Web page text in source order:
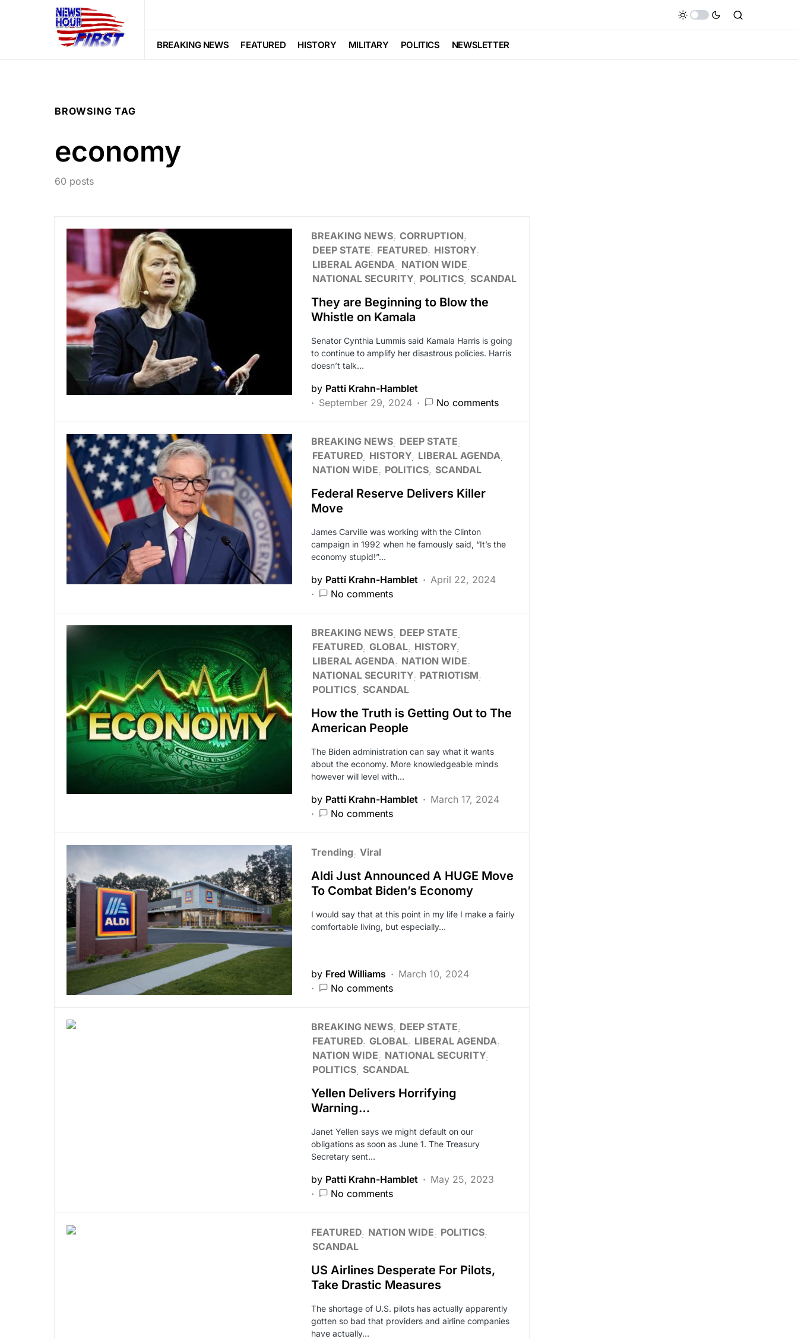
BREAKING NEWS FEATURED HISTORY MILITARY POLITICS NEWSLETTER
BROWSING TAG
economy
60 posts
BREAKING NEWS CORRUPTION
DEEP STATE
FEATURED
HISTORY
LIBERAL AGENDA
NATION WIDE
NATIONAL SECURITY
POLITICS SCANDAL
They are Beginning to Blow the
Whistle on Kamala
Senator Cynthia Lummis said Kamala Harris is going
to continue to amplify her disastrous policies. Harris
doesn’t talk…
by Patti Krahn-Hamblet
September 29, 2024
No comments
BREAKING NEWS
DEEP STATE
FEATURED
HISTORY
LIBERAL AGENDA
NATION WIDE
POLITICS SCANDAL
Federal Reserve Delivers Killer
Move
James Carville was working with the Clinton
campaign in 1992 when he famously said, “It’s the
economy stupid!”…
by Patti Krahn-Hamblet
April 22, 2024
No comments
BREAKING NEWS
DEEP STATE
FEATURED GLOBAL
HISTORY
LIBERAL AGENDA
NATION WIDE
NATIONAL SECURITY
PATRIOTISM
POLITICS SCANDAL
How the Truth is Getting Out to The
American People
The Biden administration can say what it wants
about the economy. More knowledgeable minds
however will level with…
by Patti Krahn-Hamblet
March 17, 2024
No comments
Trending Viral
Aldi Just Announced A HUGE Move
To Combat Biden’s Economy
I would say that at this point in my life I make a fairly
comfortable living, but especially…
by Fred Williams
March 10, 2024
No comments
BREAKING NEWS
DEEP STATE
FEATURED GLOBAL
LIBERAL AGENDA
NATION WIDE
NATIONAL SECURITY
POLITICS SCANDAL
Yellen Delivers Horrifying
Warning…
Janet Yellen says we might default on our
obligations as soon as June 1. The Treasury
Secretary sent…
by Patti Krahn-Hamblet
May 25, 2023
No comments
FEATURED NATION WIDE
POLITICS
SCANDAL
US Airlines Desperate For Pilots,
Take Drastic Measures
The shortage of U.S. pilots has actually apparently
gotten so bad that providers and airline companies
have actually…